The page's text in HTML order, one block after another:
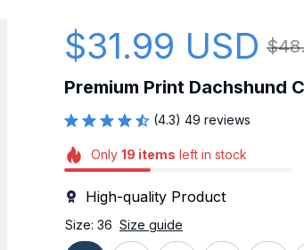
$31.99 USD
Premium Print Dachshund
(4.3) 49 reviews
Only 19 items left in stock
High-quality Product
Size: 36 Size guide